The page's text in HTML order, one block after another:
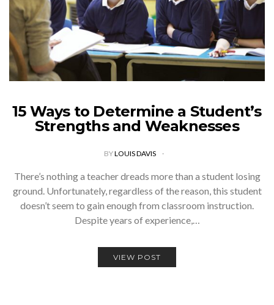
15 Ways to Determine a Student’s
Strengths and Weaknesses
BYLOUIS DAVIS
There’s nothing a teacher dreads more than a student losing
ground. Unfortunately, regardless of the reason, this student
doesn’t seem to gain enough from classroom instruction.
Despite years of experience,…
VIEW POST